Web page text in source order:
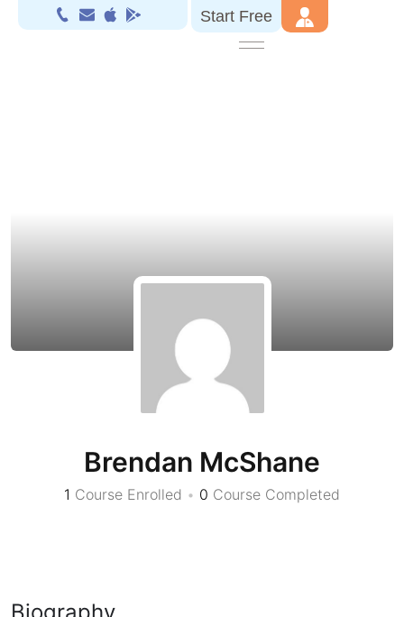
Start Free
Brendan McShane
1 Course Enrolled • 0 Course Completed